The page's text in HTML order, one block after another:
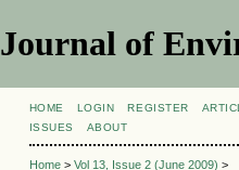
Journal of
HOME LOGIN REGISTER
ISSUES
ABOUT
Home> Vol 13, Issue 2 (June 2009) >